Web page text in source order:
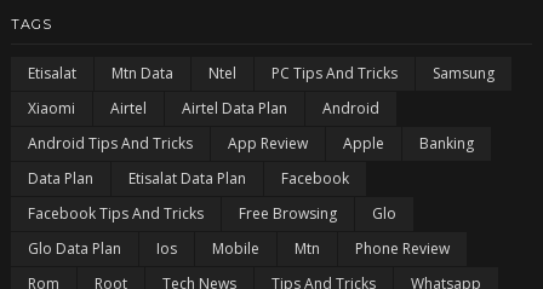
TAGS
Etisalat Mtn Data Ntel PC Tips And Tricks
Samsung
Xiaomi
Airtel Airtel Data Plan
Android
Android Tips And Tricks
App Review Apple
Banking
Data Plan
Etisalat Data Plan
Facebook
Facebook Tips And Tricks
Free Browsing
Glo
Glo Data Plan
Ios Mobile Mtn
Phone Review
Rom
Root Tech News Tips And Tricks
Whatsapp